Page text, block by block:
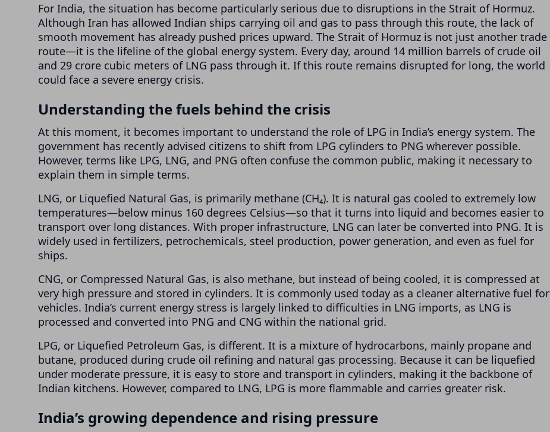
For India, the situation has become particularly serious due to disruptions in the Strait of Hormuz.
Although Iran has allowed Indian ships carrying oil and gas to pass through this route, the lack of
smooth movement has already pushed prices upward. The Strait of Hormuz is not just another trade
route—it is the lifeline of the global energy system. Every day, around 14 million barrels of crude oil
and 29 crore cubic meters of LNG pass through it. If this route remains disrupted for long, the world
could face a severe energy crisis.
Understanding the fuels behind the crisis
At this moment, it becomes important to understand the role of LPG in India’s energy system. The
government has recently advised citizens to shift from LPG cylinders to PNG wherever possible.
However, terms like LPG, LNG, and PNG often confuse the common public, making it necessary to
explain them in simple terms.
LNG, or Liquefied Natural Gas, is primarily methane (CH₄). It is natural gas cooled to extremely low
temperatures—below minus 160 degrees Celsius—so that it turns into liquid and becomes easier to
transport over long distances. With proper infrastructure, LNG can later be converted into PNG. It is
widely used in fertilizers, petrochemicals, steel production, power generation, and even as fuel for
ships.
CNG, or Compressed Natural Gas, is also methane, but instead of being cooled, it is compressed at
very high pressure and stored in cylinders. It is commonly used today as a cleaner alternative fuel for
vehicles. India’s current energy stress is largely linked to difficulties in LNG imports, as LNG is
processed and converted into PNG and CNG within the national grid.
LPG, or Liquefied Petroleum Gas, is different. It is a mixture of hydrocarbons, mainly propane and
butane, produced during crude oil refining and natural gas processing. Because it can be liquefied
under moderate pressure, it is easy to store and transport in cylinders, making it the backbone of
Indian kitchens. However, compared to LNG, LPG is more flammable and carries greater risk.
India’s growing dependence and rising pressure